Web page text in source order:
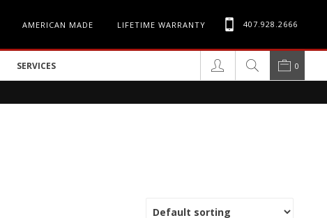
AMERICAN MADE LIFETIME WARRANTY 407.928.2666
SERVICES 0